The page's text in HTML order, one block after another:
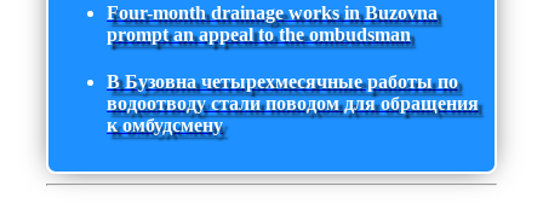
Four-month drainage works in Buzovna
prompt an appeal to the ombudsman
В Бузовна четырехмесячные работы по
водоотводу стали поводом для обращения
к омбудсмену